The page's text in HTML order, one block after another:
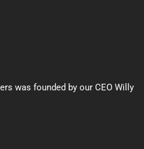
was founded by our CEO Willy